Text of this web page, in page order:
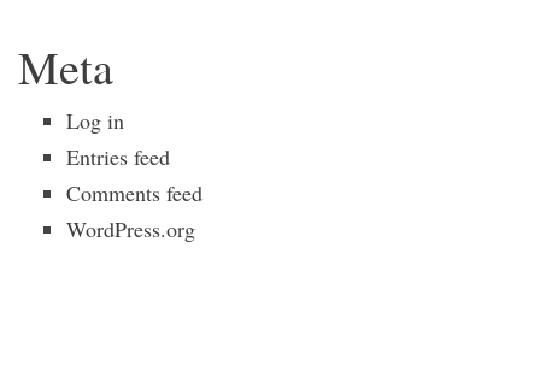
Meta
Log in
Entries feed
Comments feed
WordPress.org